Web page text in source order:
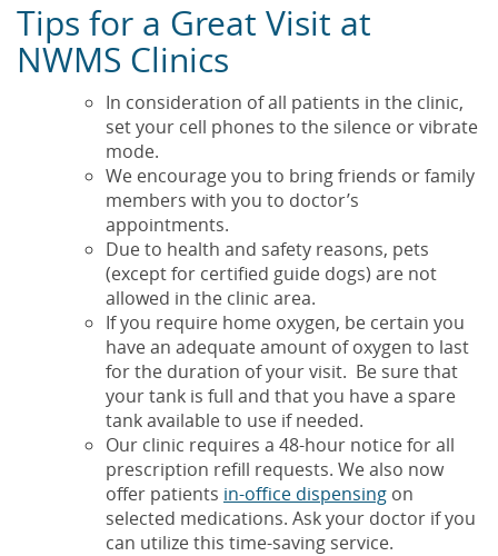
Tips for a Great Visit at
NWMS Clinics
In consideration of all patients in the clinic,
set your cell phones to the silence or vibrate
mode.
We encourage you to bring friends or family
members with you to doctor’s
appointments.
Due to health and safety reasons, pets
(except for certified guide dogs) are not
allowed in the clinic area.
If you require home oxygen, be certain you
have an adequate amount of oxygen to last
for the duration of your visit. Be sure that
your tank is full and that you have a spare
tank available to use if needed.
Our clinic requires a 48-hour notice for all
prescription refill requests. We also now
offer patients in-office dispensing on
selected medications. Ask your doctor if you
can utilize this time-saving service.